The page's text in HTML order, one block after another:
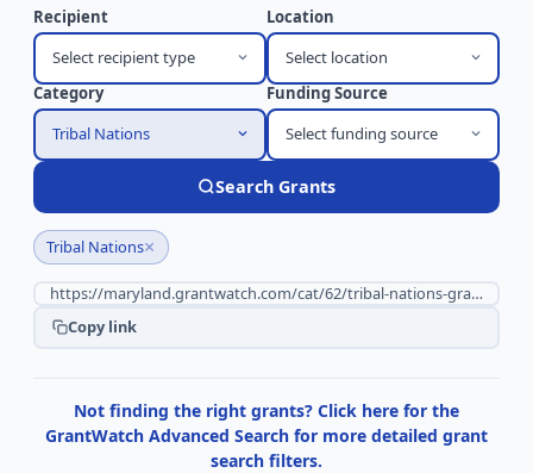
Recipient
Select recipient type
Location
Select location
Category
Tribal Nations
Funding Source
Select funding source
Search Grants
Tribal Nations×
Copy link
Not finding the right grants? Click here for the
GrantWatch Advanced Search for more detailed grant
search filters.